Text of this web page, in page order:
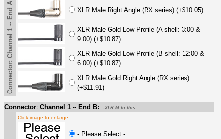
Connector: Channel 1 -- End A XLR Male Right Angle (RX series) (+$10.05)
XLR Male Gold Low Profile (A shell: 3:00 &
9:00) (+$10.87)
XLR Male Gold Low Profile (B shell: 12:00 &
6:00) (+$10.87)
XLR Male Gold Right Angle (RX series)
(+$11.91)
Connector: Channel 1 -- End B: -XLR M to this
Click image to enlarge
- Please Select -